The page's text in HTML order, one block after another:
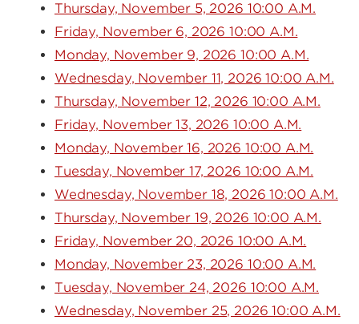
Thursday, November 5, 2026 10:00 A.M.
Friday, November 6, 2026 10:00 A.M.
Monday, November 9, 2026 10:00 A.M.
Wednesday, November 11, 2026 10:00 A.M.
Thursday, November 12, 2026 10:00 A.M.
Friday, November 13, 2026 10:00 A.M.
Monday, November 16, 2026 10:00 A.M.
Tuesday, November 17, 2026 10:00 A.M.
Wednesday, November 18, 2026 10:00 A.M.
Thursday, November 19, 2026 10:00 A.M.
Friday, November 20, 2026 10:00 A.M.
Monday, November 23, 2026 10:00 A.M.
Tuesday, November 24, 2026 10:00 A.M.
Wednesday, November 25, 2026 10:00 A.M.